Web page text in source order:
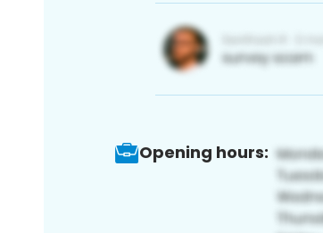
Opening hours: